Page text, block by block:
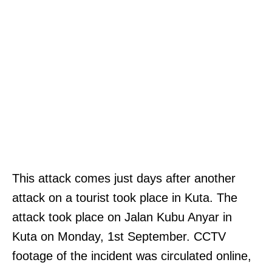
This attack comes just days after another
attack on a tourist took place in Kuta. The
attack took place on Jalan Kubu Anyar in
Kuta on Monday, 1st September. CCTV
footage of the incident was circulated online,